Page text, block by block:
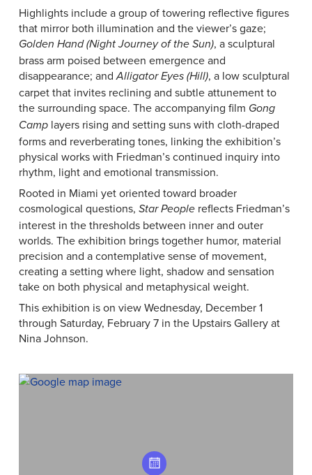
Highlights include a group of towering reflective figures
that mirror both illumination and the viewer’s gaze;
Golden Hand (Night Journey of the Sun), a sculptural
brass arm poised between emergence and
disappearance; andAlligator Eyes (Hill), a low sculptural
carpet that invites reclining and subtle attunement to
the surrounding space. The accompanying film Gong
Camplayers rising and setting suns with cloth-draped
forms and reverberating tones, linking the exhibition’s
physical works with Friedman’s continued inquiry into
rhythm, light and emotional transmission.
Rooted in Miami yet oriented toward broader
cosmological questions, Star Peoplereflects Friedman’s
interest in the thresholds between inner and outer
worlds. The exhibition brings together humor, material
precision and a contemplative sense of movement,
creating a setting where light, shadow and sensation
take on both physical and metaphysical weight.
This exhibition is on view Wednesday, December 1
through Saturday, February 7 in the Upstairs Gallery at
Nina Johnson.